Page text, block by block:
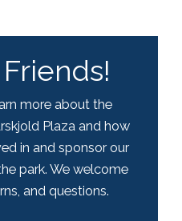
Friends!
more about the
Plaza and how
in and sponsor our
park. We welcome
and questions.